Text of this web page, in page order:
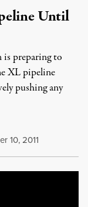
Until
preparing to
XL pipeline
pushing any
10, 2011